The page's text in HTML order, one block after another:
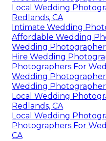
Local Wedding
Redlands, CA
Intimate Wedding
Affordable Wedding
Wedding
Hire Wedding
Photographers For
Wedding Photographer
Wedding Photographer
Local Wedding
Redlands, CA
Local Wedding
Photographers For
CA